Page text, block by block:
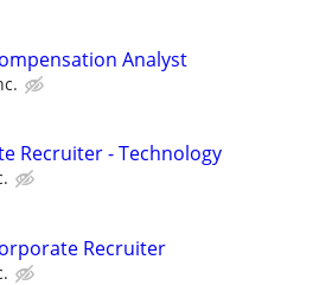
Analyst
Recruiter - Technology
Recruiter